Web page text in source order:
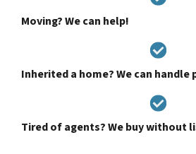
Moving? We can help!
Inherited a home? We can handle
Tired of agents? We buy without